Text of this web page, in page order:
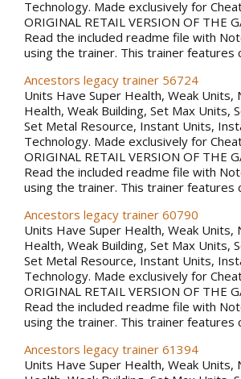
Technology. Made exclusively for
ORIGINAL RETAIL VERSION OF THE
Read the included readme file with
using the trainer. This trainer features
Ancestors legacy trainer 56724
Units Have Super Health, Weak
Health, Weak Building, Set Max Units,
Set Metal Resource, Instant Units,
Technology. Made exclusively for
ORIGINAL RETAIL VERSION OF THE
Read the included readme file with
using the trainer. This trainer features
Ancestors legacy trainer 60790
Units Have Super Health, Weak
Health, Weak Building, Set Max Units,
Set Metal Resource, Instant Units,
Technology. Made exclusively for
ORIGINAL RETAIL VERSION OF THE
Read the included readme file with
using the trainer. This trainer features
Ancestors legacy trainer 61394
Units Have Super Health, Weak